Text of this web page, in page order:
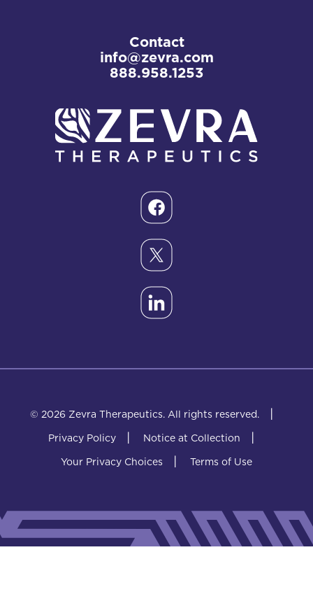
Contact
info@zevra.com
888.958.1253
© 2026 Zevra Therapeutics. All rights reserved. |
Privacy Policy | Notice at Collection |
Your Privacy Choices | Terms of Use